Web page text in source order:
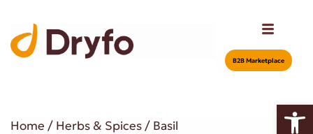
Β2Β Marketplace
Home / Herbs & Spices/ Basil